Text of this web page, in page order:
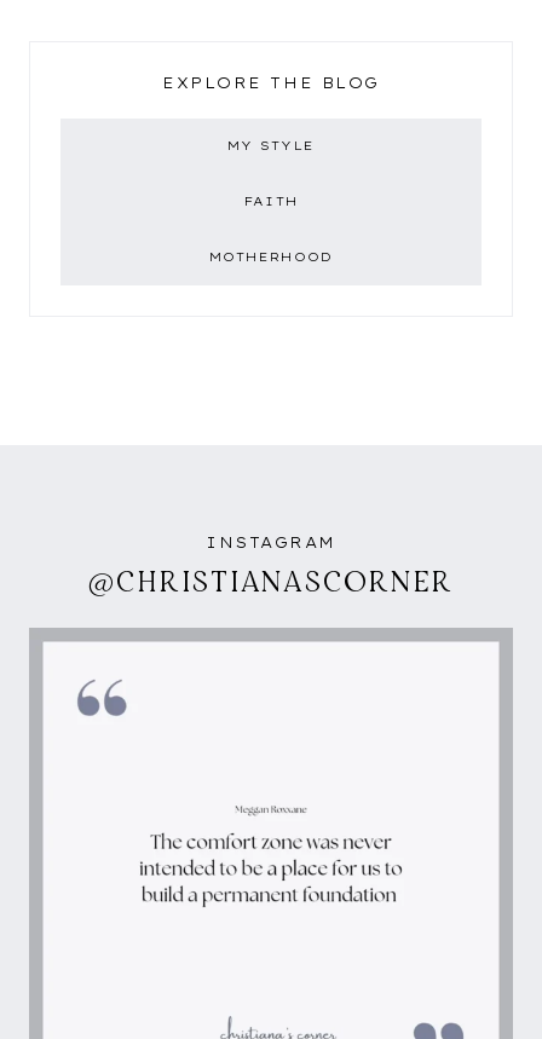
EXPLORE THE BLOG
MY STYLE
FAITH
MOTHERHOOD
INSTAGRAM
@CHRISTIANASCORNER